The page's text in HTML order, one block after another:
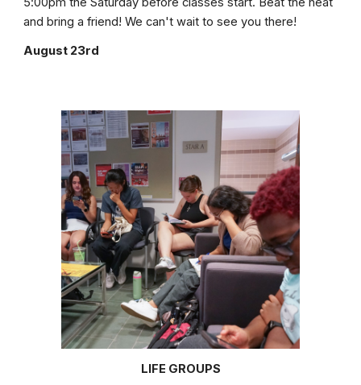
and bring a friend! We can't wait to see you there!
August 23rd
LIFE GROUPS